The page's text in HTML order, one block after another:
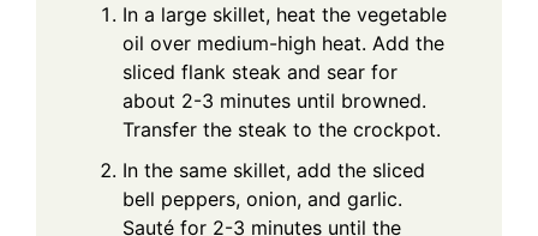
In a large skillet, heat the vegetable
oil over medium-high heat. Add the
sliced flank steak and sear for
about 2-3 minutes until browned.
Transfer the steak to the crockpot.
In the same skillet, add the sliced
bell peppers, onion, and garlic.
Sauté for 2-3 minutes until the